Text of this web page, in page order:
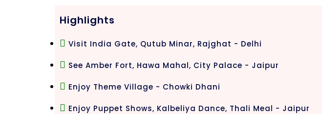
Highlights
Visit India Gate, Qutub Minar, Rajghat - Delhi
See Amber Fort, Hawa Mahal, City Palace - Jaipur
Enjoy Theme Village - Chowki Dhani
Enjoy Puppet Shows, Kalbeliya Dance, Thali Meal - Jaipur